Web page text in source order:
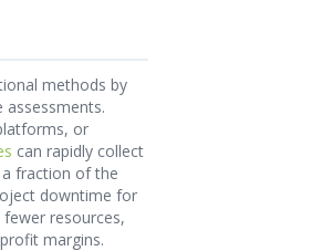
methods by
or
can rapidly collect
fraction of the
downtime for
resources,
margins.